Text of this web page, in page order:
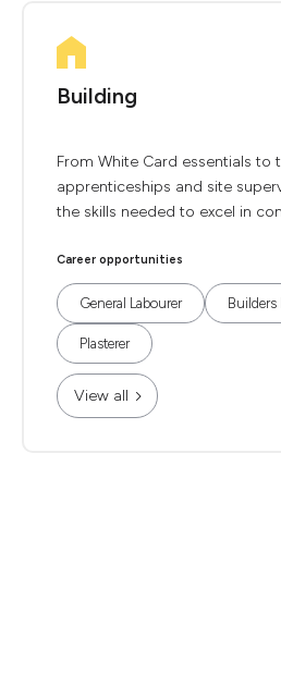
Building
From White Card essentials to
apprenticeships and site
the skills needed to excel in
Career opportunities
General Labourer Builders
Plasterer
View all